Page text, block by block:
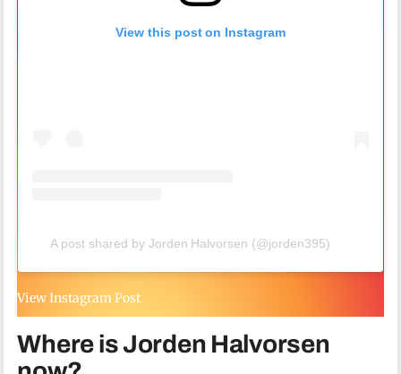
View this post on Instagram
A post shared by Jorden Halvorsen (@jorden395)
View Instagram Post
Where is Jorden Halvorsen